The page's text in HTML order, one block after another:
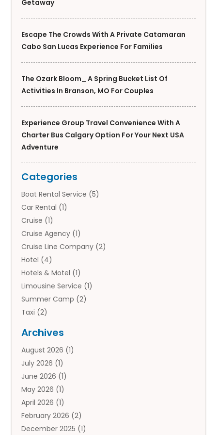
Getaway
Escape The Crowds With A Private Catamaran
Cabo San Lucas Experience For Families
The Ozark Bloom_ A Spring Bucket List Of
Activities In Branson, MO For Couples
Experience Group Travel Convenience With A
Charter Bus Calgary Option For Your Next USA
Adventure
Categories
Boat Rental Service (5)
Car Rental (1)
Cruise (1)
Cruise Agency (1)
Cruise Line Company (2)
Hotel (4)
Hotels & Motel (1)
Limousine Service (1)
Summer Camp (2)
Taxi (2)
Tours (14)
Tours & Travel(3)
Travel(42)
Travel Agency
Travel Directory
Travel Service
Vacation Travel(10)
Archives
August 2026 (1)
July 2026 (1)
June 2026 (1)
May 2026 (1)
April 2026 (1)
February 2026 (2)
December 2025 (1)